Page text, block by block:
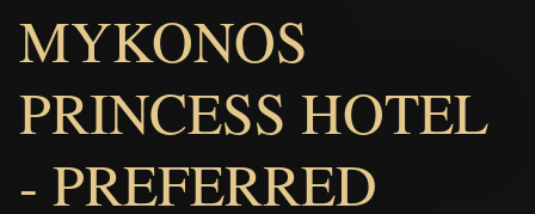
MYKONOS
PRINCESS HOTEL
- PREFERRED